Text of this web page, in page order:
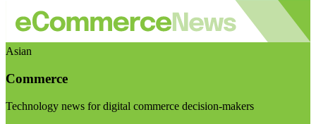
Asian
Commerce
Technology news for digital commerce decision-makers